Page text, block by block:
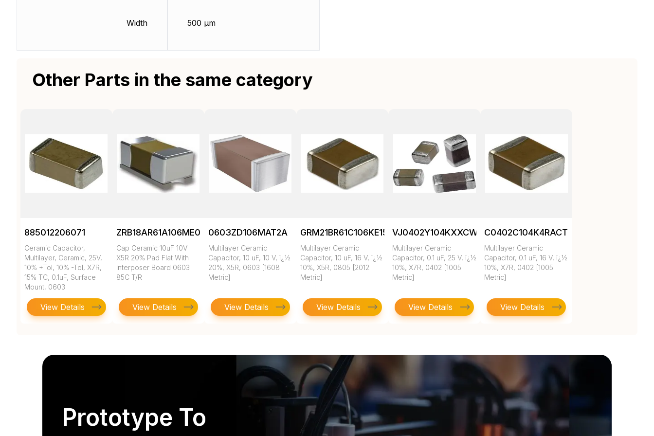
Width 500 µm
Other Parts in the same category
885012206071
Ceramic Capacitor,
Multilayer, Ceramic, 25V,
10% +Tol, 10% -Tol, X7R,
15% TC, 0.1uF, Surface
Mount, 0603
View Details
ZRB18AR61A106ME01L
Cap Ceramic 10uF 10V
X5R 20% Pad Flat With
Interposer Board 0603
85C T/R
View Details
0603ZD106MAT2A
Multilayer Ceramic
Capacitor, 10 uF, 10 V, ï¿½
20%, X5R, 0603 [1608
Metric]
View Details
GRM21BR61C106KE15K
Multilayer Ceramic
Capacitor, 10 uF, 16 V, ï¿½
10%, X5R, 0805 [2012
Metric]
View Details
VJ0402Y104KXXCW1BC
Multilayer Ceramic
Capacitor, 0.1 uF, 25 V, ï¿½
10%, X7R, 0402 [1005
Metric]
View Details
C0402C104K4RACTU
Multilayer Ceramic
Capacitor, 0.1 uF, 16 V, ï¿½
10%, X7R, 0402 [1005
Metric]
View Details
Prototype To